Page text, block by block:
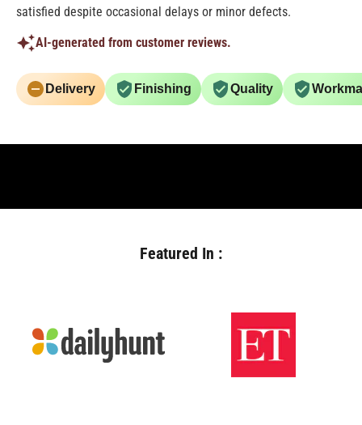
satisfied despite occasional delays or minor defects.
AI-generated from customer reviews.
Delivery Finishing Quality
Featured In :